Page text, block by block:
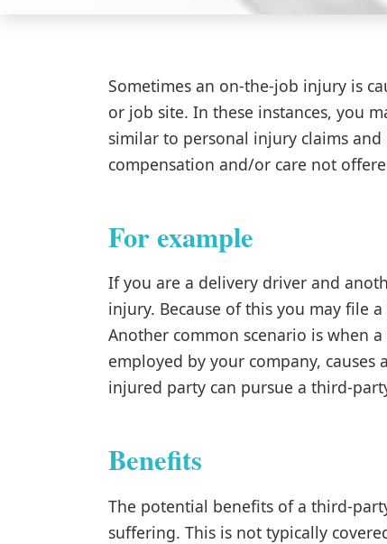
Sometimes an on-the-job injury is
or job site. In these instances, you
similar to personal injury claims
compensation and/or care not
For example
If you are a delivery driver and
injury. Because of this you may file
Another common scenario is when
employed by your company, causes
injured party can pursue a third-
Benefits
The potential benefits of a third-
suffering. This is not typically